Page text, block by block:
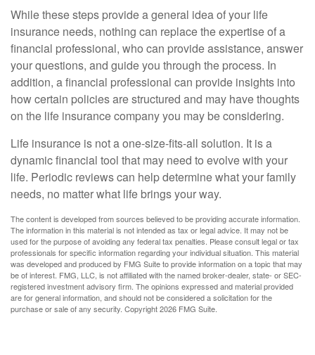
While these steps provide a general idea of your life
insurance needs, nothing can replace the expertise of a
financial professional, who can provide assistance, answer
your questions, and guide you through the process. In
addition, a financial professional can provide insights into
how certain policies are structured and may have thoughts
on the life insurance company you may be considering.
Life insurance is not a one-size-fits-all solution. It is a
dynamic financial tool that may need to evolve with your
life. Periodic reviews can help determine what your family
needs, no matter what life brings your way.
The content is developed from sources believed to be providing accurate information.
The information in this material is not intended as tax or legal advice. It may not be
used for the purpose of avoiding any federal tax penalties. Please consult legal or tax
professionals for specific information regarding your individual situation. This material
was developed and produced by FMG Suite to provide information on a topic that may
be of interest. FMG, LLC, is not affiliated with the named broker-dealer, state- or SEC-
registered investment advisory firm. The opinions expressed and material provided
are for general information, and should not be considered a solicitation for the
purchase or sale of any security. Copyright2026 FMG Suite.